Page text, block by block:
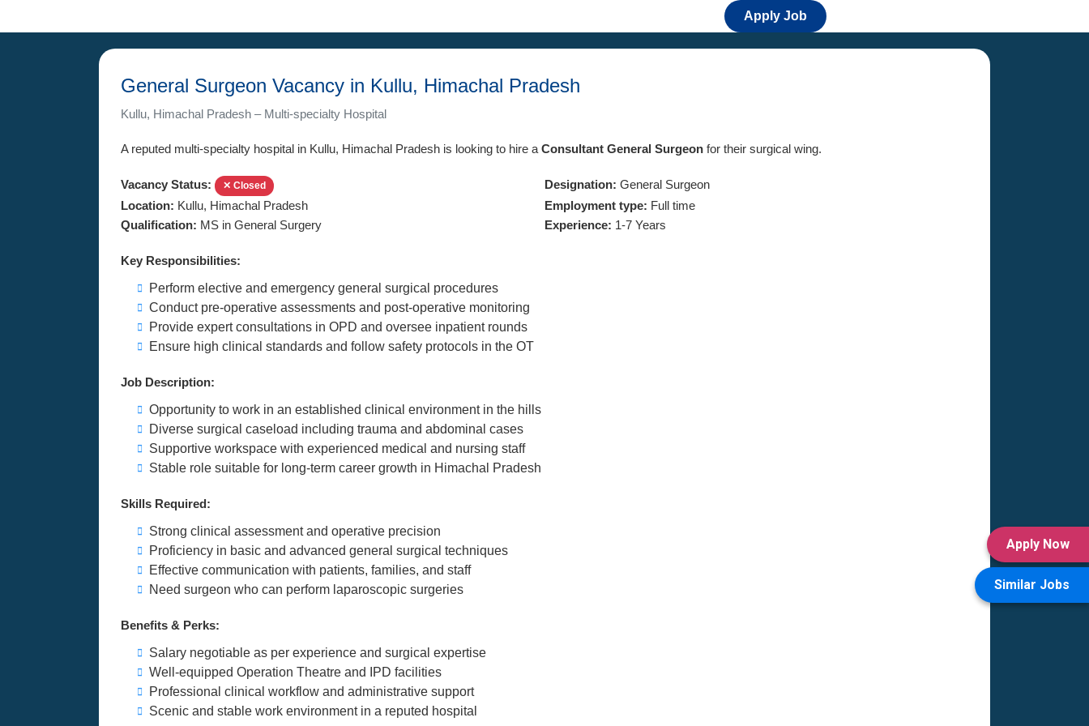
Apply Job
General Surgeon Vacancy in Kullu, Himachal Pradesh
Kullu, Himachal Pradesh – Multi-specialty Hospital
A reputed multi-specialty hospital in Kullu, Himachal Pradesh is looking to hire a Consultant General Surgeon for their surgical wing.
Vacancy Status: ✕ Closed Designation: General Surgeon
Location: Kullu, Himachal Pradesh Employment type: Full time
Qualification: MS in General Surgery Experience: 1-7 Years
Key Responsibilities:
Perform elective and emergency general surgical procedures
Conduct pre-operative assessments and post-operative monitoring
Provide expert consultations in OPD and oversee inpatient rounds
Ensure high clinical standards and follow safety protocols in the OT
Job Description:
Opportunity to work in an established clinical environment in the hills
Diverse surgical caseload including trauma and abdominal cases
Supportive workspace with experienced medical and nursing staff
Stable role suitable for long-term career growth in Himachal Pradesh
Skills Required:
Strong clinical assessment and operative precision
Proficiency in basic and advanced general surgical techniques
Effective communication with patients, families, and staff
Need surgeon who can perform laparoscopic surgeries
Benefits & Perks:
Salary negotiable as per experience and surgical expertise
Well-equipped Operation Theatre and IPD facilities
Professional clinical workflow and administrative support
Scenic and stable work environment in a reputed hospital
Apply Now
Similar Jobs